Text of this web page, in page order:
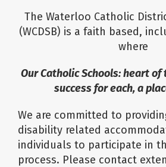
Programs & Services
About Us
School Websites
The Waterloo Catholic
(WCDSB) is a faith based,
where
Our Catholic Schools: heart
success for each, a
We are committed to
disability related
individuals to participate in
process. Please contact